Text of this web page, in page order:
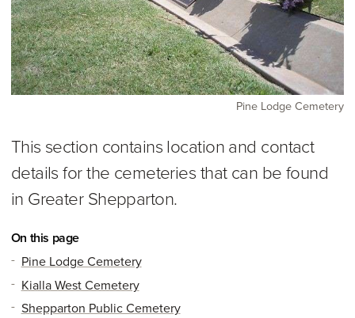
Pine Lodge Cemetery
This section contains location and contact
details for the cemeteries that can be found
in Greater Shepparton.
On this page
Pine Lodge Cemetery
Kialla West Cemetery
Shepparton Public Cemetery